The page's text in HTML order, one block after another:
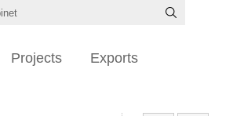
Projects Exports